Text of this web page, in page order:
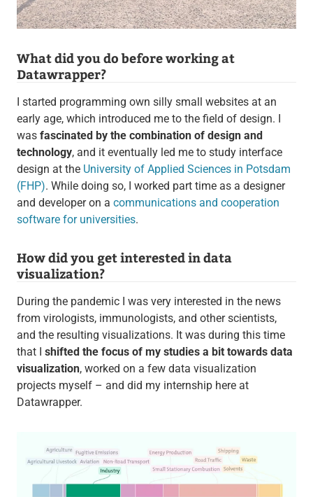
What did you do before working at
Datawrapper?
I started programming own silly small websites at an
early age, which introduced me to the field of design. I
was fascinated by the combination of design and
technology, and it eventually led me to study interface
design at the University of Applied Sciences in Potsdam
(FHP). While doing so, I worked part time as a designer
and developer on a communications and cooperation
software for universities.
How did you get interested in data
visualization?
During the pandemic I was very interested in the news
from virologists, immunologists, and other scientists,
and the resulting visualizations. It was during this time
that I shifted the focus of my studies a bit towards data
visualization, worked on a few data visualization
projects myself – and did my internship here at
Datawrapper.